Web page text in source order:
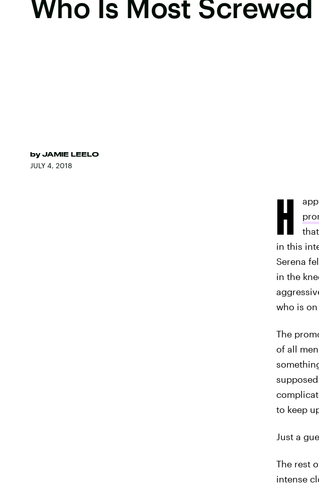
Who Is Most Screwed
by JAMIE LEELO
JULY 4, 2018
H
in this
Serena
in the
who is
The
of all
to keep
Just a
The rest
intense